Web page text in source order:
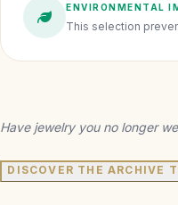
ENVIRONMENTAL
This selection
Have jewelry you no longer
DISCOVER THE ARCHIVE